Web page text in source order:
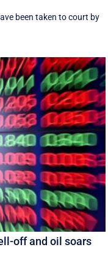
been taken to court by
off and oil soars